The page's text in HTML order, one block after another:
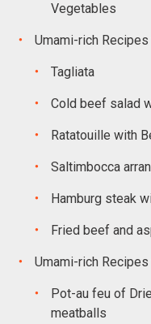
Vegetables
Umami-rich
Tagliata
Cold beef salad
Ratatouille with
Saltimbocca
Hamburg steak
Fried beef and
Umami-rich
Pot-au feu of
meatballs